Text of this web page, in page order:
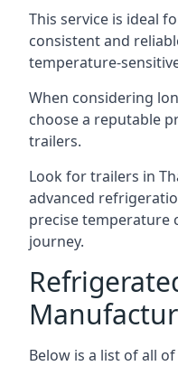
This service is ideal
consistent and
temperature-
When considering
choose a reputable
trailers.
Look for trailers in
advanced
precise
journey.
Below is a list of all